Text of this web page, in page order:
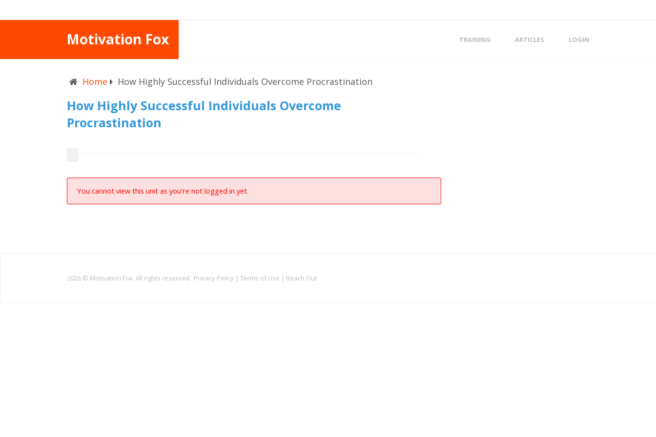
Motivation Fox TRAINING ARTICLES LOGIN
Home How Highly Successful Individuals Overcome Procrastination
How Highly Successful Individuals Overcome
Procrastination
You cannot view this unit as you're not logged in yet.
2026 © Motivation Fox. All rights reserved. Privacy Policy | Terms of Use | Reach Out